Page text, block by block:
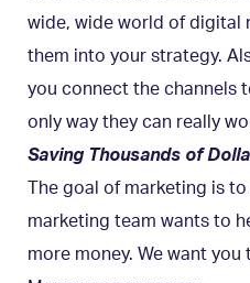
wide, wide world of digital
them into your strategy.
you connect the channels
only way they can really
Saving Thousands of
The goal of marketing is
marketing team wants to
more money. We want you